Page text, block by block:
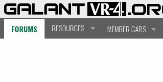
FORUMS RESOURCES MEMBER CARS